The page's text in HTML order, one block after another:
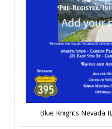
Blue Knights Nevada